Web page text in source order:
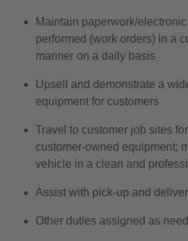
Maintain paperwork/
performed (work orders) in a
manner on a daily basis
Upsell and demonstrate a
equipment for customers
Travel to customer job sites
customer-owned equipment;
vehicle in a clean and
Assist with pick-up and
Other duties assigned as